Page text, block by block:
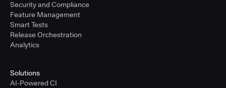
Security and Compliance
Feature Management
Smart Tests
Release Orchestration
Analytics
Solutions
AI-Powered CI